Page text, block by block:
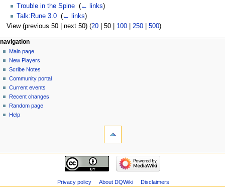
Trouble in the Spine (← links)
Talk:Rune 3.0 (← links)
View (previous 50| next 50) (20| 50| 100| 250| 500)
Navigation
menu
page actions
page
discussion
read
view
source
history
personal tools
log
in
navigation
Main page
New Players
Scribe Notes
Community portal
Current events
Recent changes
Random page
Help
navigation
Privacy policy About DQWiki Disclaimers